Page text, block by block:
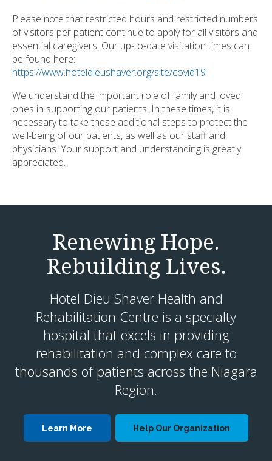
Please note that restricted hours and restricted numbers
of visitors per patient continue to apply for all visitors and
essential caregivers. Our up-to-date visitation times can
be found here:
https://www.hoteldieushaver.org/site/covid19
We understand the important role of family and loved
ones in supporting our patients. In these times, it is
necessary to take these additional steps to protect the
well-being of our patients, as well as our staff and
physicians. Your support and understanding is greatly
appreciated.
Renewing Hope.
Rebuilding Lives.
Hotel Dieu Shaver Health and
Rehabilitation Centre is a specialty
hospital that excels in providing
rehabilitation and complex care to
thousands of patients across the Niagara
Region.
Learn More Help Our Organization